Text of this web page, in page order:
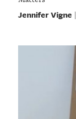
Jennifer Vigne |